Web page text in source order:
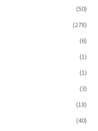
(50)
(278)
(6)
(1)
(1)
(3)
(18)
(40)